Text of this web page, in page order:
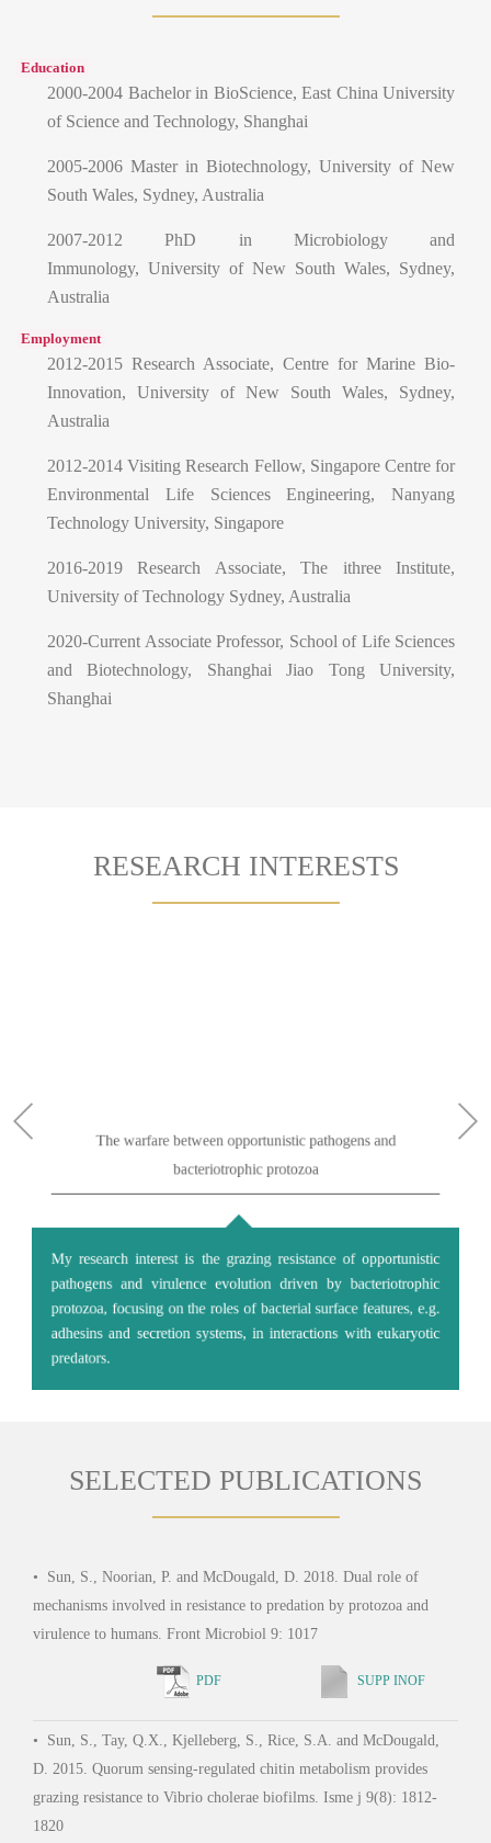
Education
2000-2004 Bachelor in BioScience, East China University
of Science and Technology, Shanghai
2005-2006 Master in Biotechnology, University of New
South Wales, Sydney, Australia
2007-2012 PhD in Microbiology and
Immunology, University of New South Wales, Sydney,
Australia
Employment
2012-2015 Research Associate, Centre for Marine Bio-
Innovation, University of New South Wales, Sydney,
Australia
2012-2014 Visiting Research Fellow, Singapore Centre for
Environmental Life Sciences Engineering, Nanyang
Technology University, Singapore
2016-2019 Research Associate, The ithree Institute,
University of Technology Sydney, Australia
2020-Current Associate Professor, School of Life Sciences
and Biotechnology, Shanghai Jiao Tong University,
Shanghai
RESEARCH INTERESTS
The warfare between opportunistic pathogens and
bacteriotrophic protozoa
My research interest is the grazing resistance of opportunistic
pathogens and virulence evolution driven by bacteriotrophic
protozoa, focusing on the roles of bacterial surface features, e.g.
adhesins and secretion systems, in interactions with eukaryotic
SELECTED PUBLICATIONS
• Sun, S., Noorian, P. and McDougald, D. 2018. Dual role of
mechanisms involved in resistance to predation by protozoa and
virulence to humans. Front Microbiol 9: 1017
PDF SUPP INOF
• Sun, S., Tay, Q.X., Kjelleberg, S., Rice, S.A. and McDougald,
D. 2015. Quorum sensing-regulated chitin metabolism provides
grazing resistance to Vibrio cholerae biofilms. Isme j 9(8): 1812-
1820